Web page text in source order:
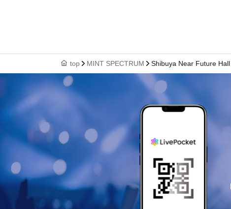
top MINT SPECTRUM Shibuya Near Future Hall